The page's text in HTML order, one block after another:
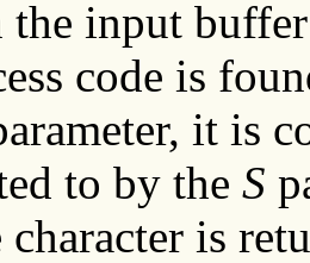
the input
code is
it is
to by the S
is